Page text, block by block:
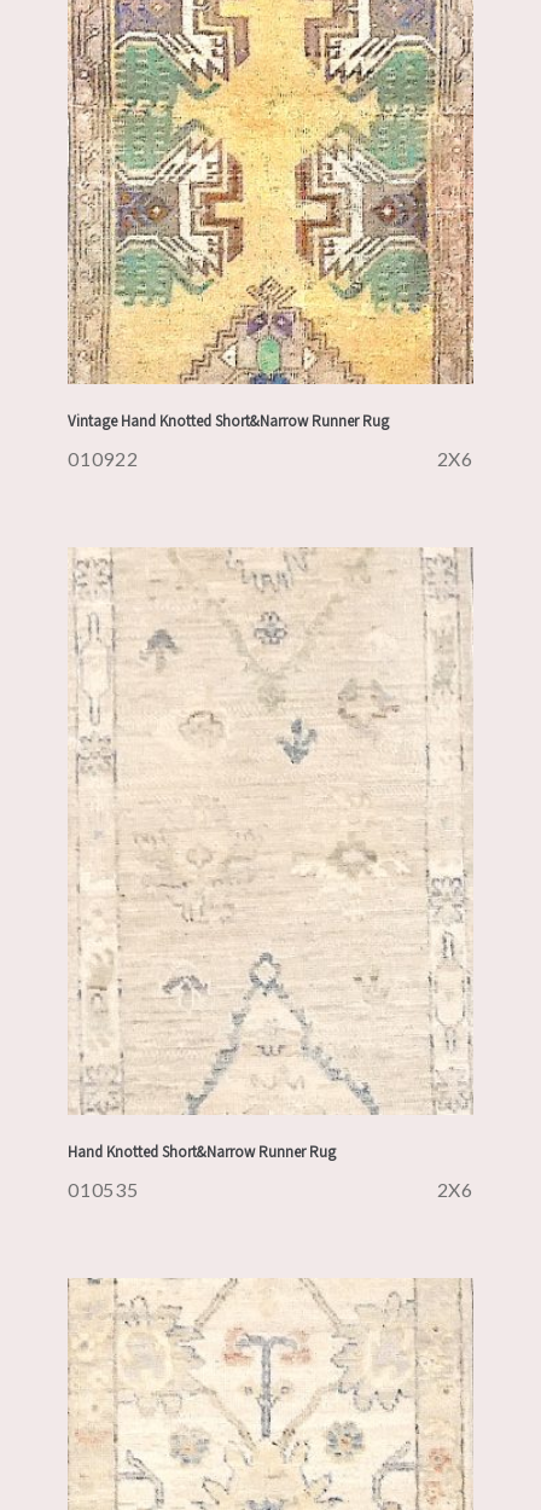
Vintage Hand Knotted Short&Narrow Runner Rug
010922 2X6
Hand Knotted Short&Narrow Runner Rug
010535 2X6